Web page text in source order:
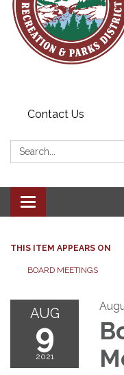
Contact Us
Search:
Toggle navigation
THIS ITEM APPEARS ON
BOARD MEETINGS
AUG
9
2021